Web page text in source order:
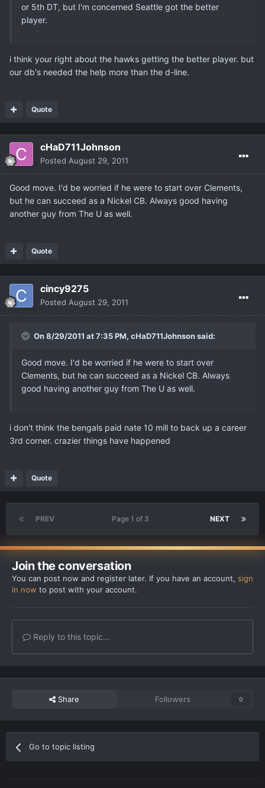
or 5th DT, but I'm concerned Seattle got the better
player.
i think your right about the hawks getting the better player. but
our db's needed the help more than the d-line.
Quote
cHaD711Johnson
Posted August 29, 2011
Good move. I'd be worried if he were to start over Clements,
but he can succeed as a Nickel CB. Always good having
another guy from The U as well.
Quote
cincy9275
Posted August 29, 2011
On 8/29/2011 at 7:35 PM, cHaD711Johnson said:
Good move. I'd be worried if he were to start over
Clements, but he can succeed as a Nickel CB. Always
good having another guy from The U as well.
i don't think the bengals paid nate 10 mill to back up a career
3rd corner. crazier things have happened
Quote
PREV NEXT
Page 1 of 3
Join the conversation
You can post now and register later. If you have an account, sign
in now to post with your account.
Reply to this topic...
Share Followers 0
Go to topic listing